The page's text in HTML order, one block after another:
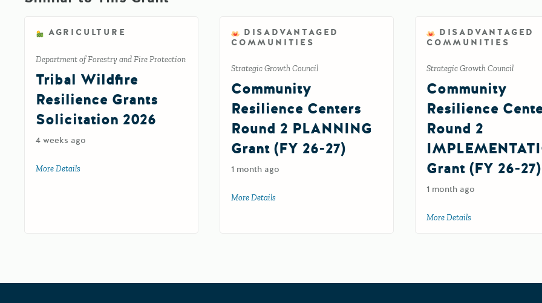
AGRICULTURE
Department of Forestry and Fire Protection
Tribal Wildfire
Resilience Grants
Solicitation 2026
4 weeks ago
More Details about Tribal Wildfire Resilience Grants Solicitation 2026
DISADVANTAGED
COMMUNITIES
Strategic Growth Council
Community
Resilience Centers
Round 2 PLANNING
Grant (FY 26-27)
1 month ago
More Details
DISADVANTAGED
COMMUNITIES
Strategic Growth Council
Community
Resilience
Round 2
Grant (FY 26-27)
1 month ago
More Details